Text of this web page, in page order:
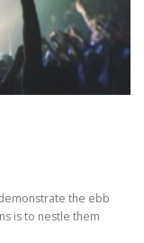
the ebb
is to nestle them